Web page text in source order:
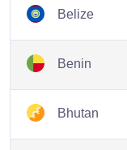
Belize
Benin
Bhutan